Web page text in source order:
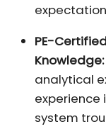
PE-
Knowledge:
analytical
experience
system